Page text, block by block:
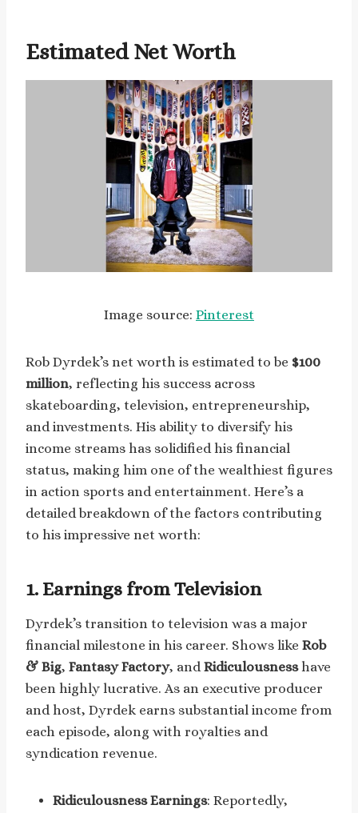
Estimated Net Worth
Image source: Pinterest
Rob Dyrdek’s net worth is estimated to be $100
million, reflecting his success across
skateboarding, television, entrepreneurship,
and investments. His ability to diversify his
income streams has solidified his financial
status, making him one of the wealthiest figures
in action sports and entertainment. Here’s a
detailed breakdown of the factors contributing
to his impressive net worth:
1. Earnings from Television
Dyrdek’s transition to television was a major
financial milestone in his career. Shows like Rob
& Big, Fantasy Factory, and Ridiculousnesshave
been highly lucrative. As an executive producer
and host, Dyrdek earns substantial income from
each episode, along with royalties and
syndication revenue.
Ridiculousness Earnings: Reportedly,